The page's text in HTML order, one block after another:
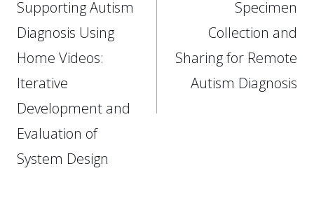
Supporting Autism
Diagnosis Using
Home Videos:
Iterative
Development and
Evaluation of
System Design
Specimen
Collection and
Sharing for Remote
Autism Diagnosis